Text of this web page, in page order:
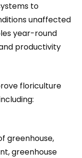
to
unaffected
year-round
productivity
floriculture
greenhouse,
greenhouse